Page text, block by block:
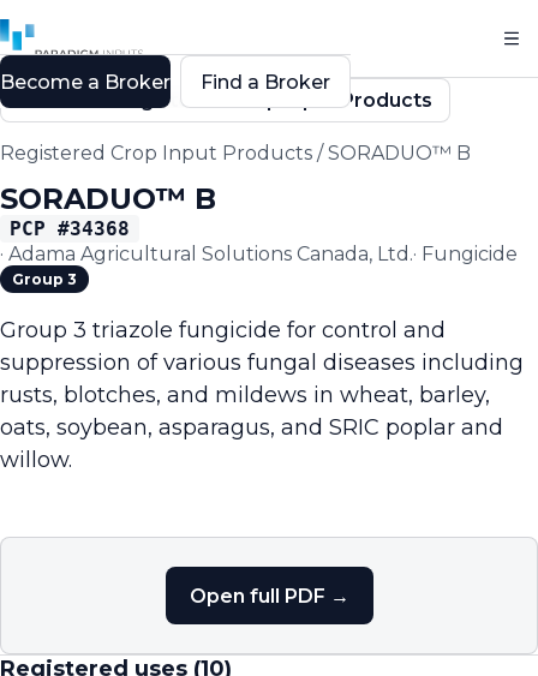
Back to Registered Crop Input Products
Registered Crop Input Products /SORADUO™ B
SORADUO™ B
PCP #34368
· Adama Agricultural Solutions Canada, Ltd.· Fungicide
Group 3
Group 3 triazole fungicide for control and
suppression of various fungal diseases including
rusts, blotches, and mildews in wheat, barley,
oats, soybean, asparagus, and SRIC poplar and
willow.
Open full PDF →
Registered uses (10)
Become a Broker Find a Broker